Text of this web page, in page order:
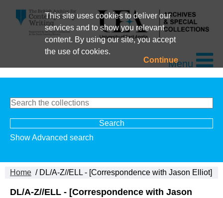
This site uses cookies to deliver our
services and to show you relevant
content. By using our site, you accept
the use of cookies.
ContinueMenu
Show Advanced search
Home / DL/A-Z//ELL - [Correspondence with Jason Elliot]
DL/A-Z//ELL - [Correspondence with Jason